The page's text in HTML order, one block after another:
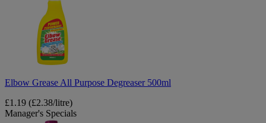
Elbow Grease All Purpose Degreaser 500ml
£1.19 (£2.38/litre)
Manager's Specials